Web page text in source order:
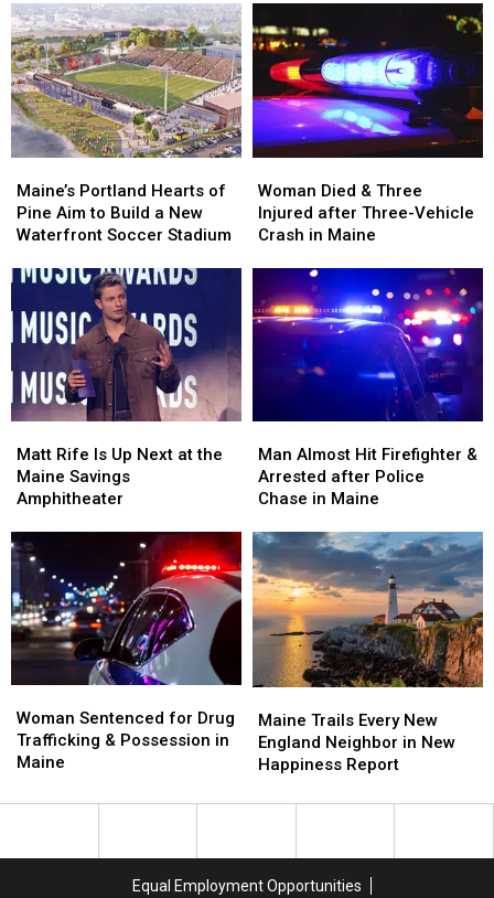
Her
Visit
to
New
England
Her
Visit
to
New
England
and
Assault
Maine
and
Assault
Maine
Portland
Hearts
of
Aim
Build
a
New
Waterfront
Soccer
Maine’s Portland Hearts of
Pine Aim to Build a New
Waterfront Soccer Stadium
Portland
Hearts
of
Aim
Build
a
New
Waterfront
Soccer
Died
&
Three
Three-
Vehicle
Crash
Woman Died & Three
Injured after Three-Vehicle
Crash in Maine
Died
&
Three
Three-
Vehicle
Crash
Rife
Is
Up
at
the
Maine
Savings
Amphitheater
Matt Rife Is Up Next at the
Maine Savings
Amphitheater
Rife
Is
Up
at
the
Maine
Savings
Amphitheater
Almost
Hit
Firefighter
Arrested
after
Police
Chase
in
Maine
Man Almost Hit Firefighter &
Arrested after Police
Chase in Maine
Almost
Hit
Firefighter
Arrested
after
Police
Chase
in
Maine
Sentenced
for
Drug
&
Woman Sentenced for Drug
Trafficking & Possession in
Maine
Sentenced
for
Drug
&
Trails
Every
New
Neighbor
Maine Trails Every New
England Neighbor in New
Happiness Report
Trails
Every
New
Neighbor
Equal Employment Opportunities